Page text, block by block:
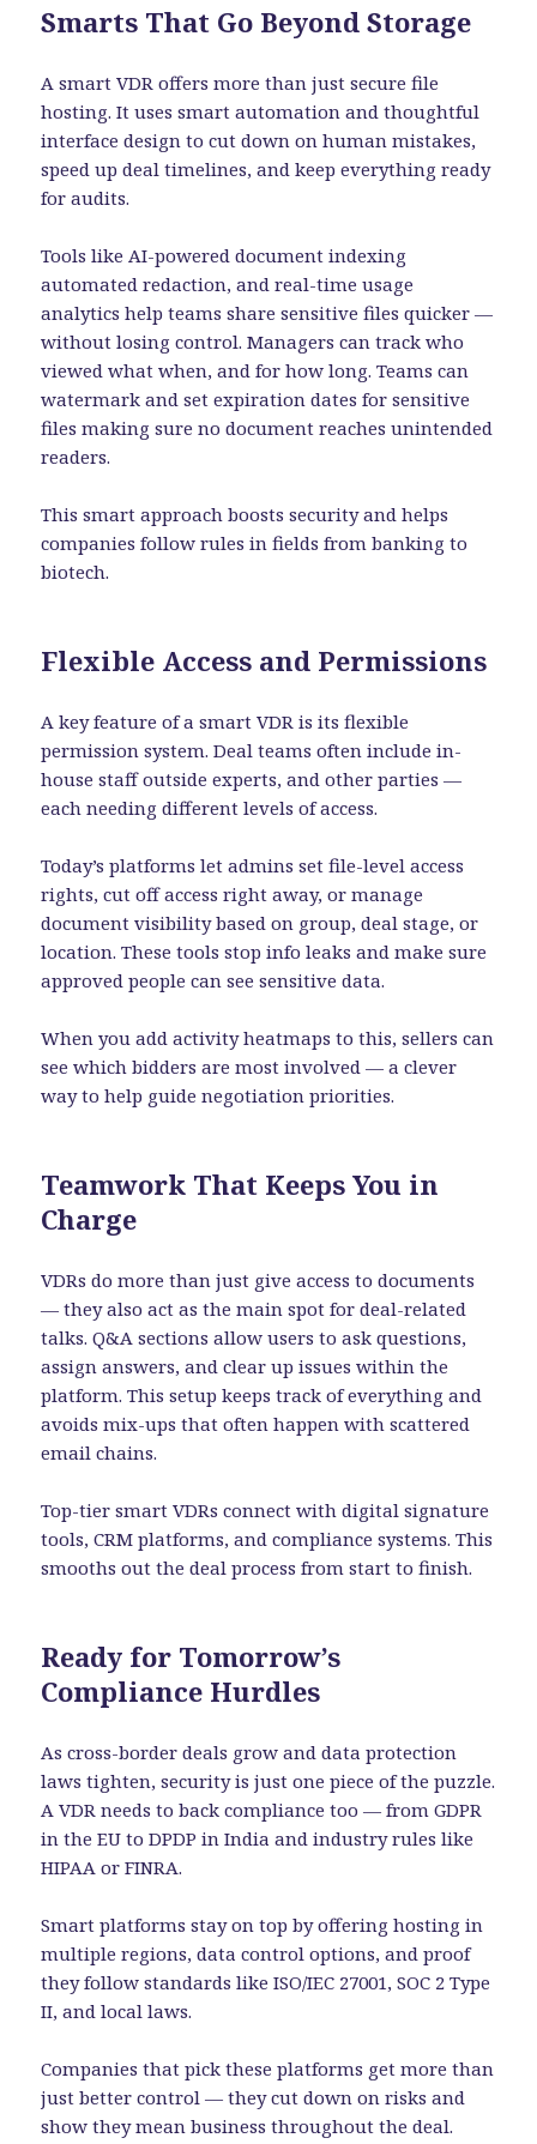
Smarts That Go Beyond Storage
A smart VDR offers more than just secure file
hosting. It uses smart automation and thoughtful
interface design to cut down on human mistakes,
speed up deal timelines, and keep everything ready
for audits.
Tools like AI-powered document indexing
automated redaction, and real-time usage
analytics help teams share sensitive files quicker —
without losing control. Managers can track who
viewed what when, and for how long. Teams can
watermark and set expiration dates for sensitive
files making sure no document reaches unintended
readers.
This smart approach boosts security and helps
companies follow rules in fields from banking to
biotech.
Flexible Access and Permissions
A key feature of a smart VDR is its flexible
permission system. Deal teams often include in-
house staff outside experts, and other parties —
each needing different levels of access.
Today’s platforms let admins set file-level access
rights, cut off access right away, or manage
document visibility based on group, deal stage, or
location. These tools stop info leaks and make sure
approved people can see sensitive data.
When you add activity heatmaps to this, sellers can
see which bidders are most involved — a clever
way to help guide negotiation priorities.
Teamwork That Keeps You in
Charge
VDRs do more than just give access to documents
— they also act as the main spot for deal-related
talks. Q&A sections allow users to ask questions,
assign answers, and clear up issues within the
platform. This setup keeps track of everything and
avoids mix-ups that often happen with scattered
email chains.
Top-tier smart VDRs connect with digital signature
tools, CRM platforms, and compliance systems. This
smooths out the deal process from start to finish.
Ready for Tomorrow’s
Compliance Hurdles
As cross-border deals grow and data protection
laws tighten, security is just one piece of the puzzle.
A VDR needs to back compliance too — from GDPR
in the EU to DPDP in India and industry rules like
HIPAA or FINRA.
Smart platforms stay on top by offering hosting in
multiple regions, data control options, and proof
they follow standards like ISO/IEC 27001, SOC 2 Type
II, and local laws.
Companies that pick these platforms get more than
just better control — they cut down on risks and
show they mean business throughout the deal.